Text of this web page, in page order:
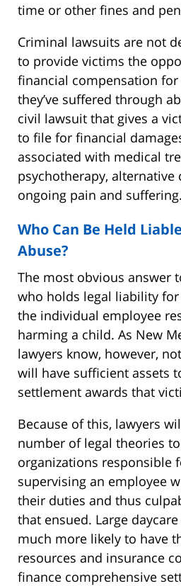
time or other fines and
Criminal lawsuits are not
to provide victims the
financial compensation for
they’ve suffered through
civil lawsuit that gives a
to file for financial
associated with medical
psychotherapy, alternative
ongoing pain and suffering.
Who Can Be Held
Abuse?
The most obvious answer
who holds legal liability for
the individual employee
harming a child. As New
lawyers know, however,
will have sufficient assets
settlement awards that
Because of this, lawyers
number of legal theories
organizations responsible
supervising an employee
their duties and thus
that ensued. Large
much more likely to have
resources and insurance
finance comprehensive